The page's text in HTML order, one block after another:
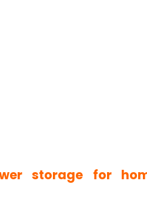
storage for